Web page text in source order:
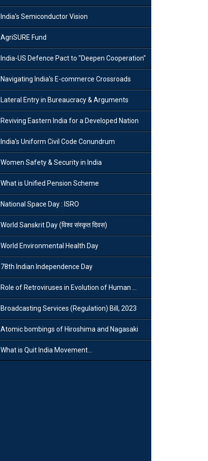
India's Semiconductor Vision
AgriSURE Fund
India-US Defence Pact to "Deepen Cooperation"
Navigating India's E-commerce Crossroads
Lateral Entry in Bureaucracy & Arguments
Reviving Eastern India for a Developed Nation
India's Uniform Civil Code Conundrum
Women Safety & Security in India
What is Unified Pension Scheme
National Space Day : ISRO
World Sanskrit Day (विश्व संस्कृत दिवस)
World Environmental Health Day
78th Indian Independence Day
Role of Retroviruses in Evolution of Human ...
Broadcasting Services (Regulation) Bill, 2023
Atomic bombings of Hiroshima and Nagasaki
What is Quit India Movement...